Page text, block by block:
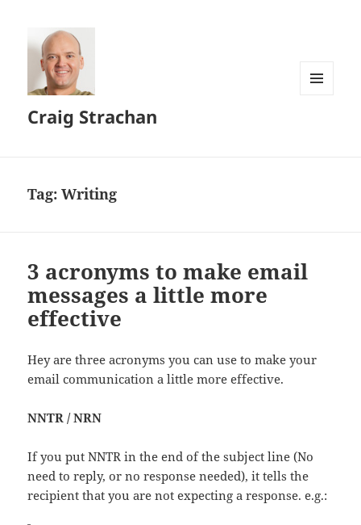
Craig Strachan
Tag:Writing
3 acronyms to make email
messages a little more
effective
Hey are three acronyms you can use to make your
email communication a little more effective.
NNTR / NRN
If you put NNTR in the end of the subject line (No
need to reply, or no response needed), it tells the
recipient that you are not expecting a response. e.g.: